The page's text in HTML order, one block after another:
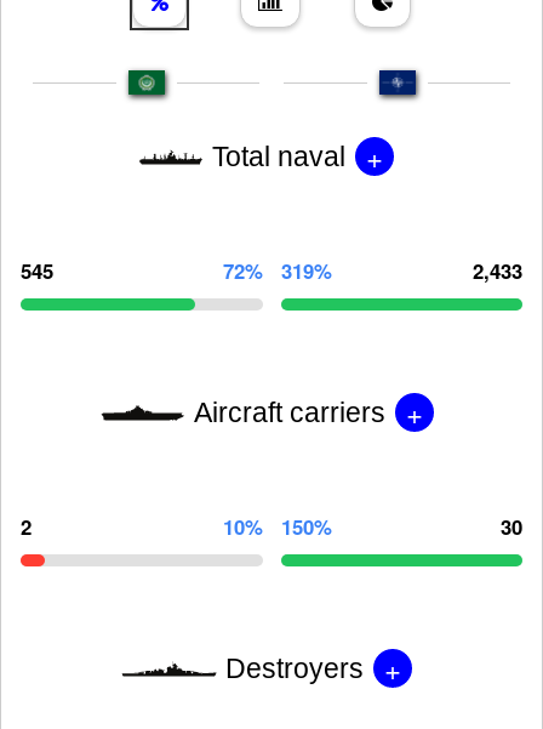
Total naval +
545 72% 319% 2,433
Aircraft carriers +
2 10% 150% 30
Destroyers +